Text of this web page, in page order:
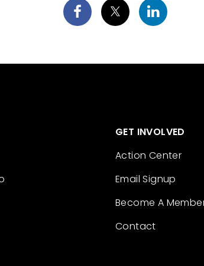
GET INVOLVED
Action Center
Email Signup
Become A
Contact